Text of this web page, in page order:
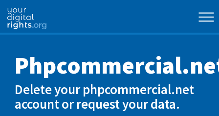
Delete your phpcommercial.net
account or request your data.